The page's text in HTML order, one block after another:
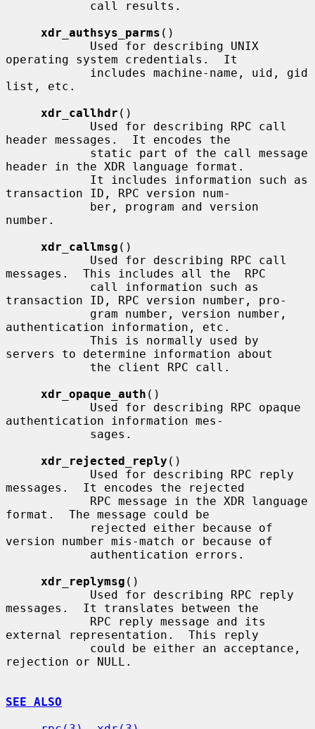
xdr_authsys_parms ()
operating system credentials.  It
list, etc.
xdr_callhdr ()
header messages.  It encodes the
header in the XDR language format.
transaction ID, RPC version num-
number.
xdr_callmsg ()
messages.  This includes all the  RPC
transaction ID, RPC version number, pro-
authentication information, etc.
servers to determine information about
xdr_opaque_auth ()
authentication information mes-
xdr_rejected_reply ()
messages.  It encodes the rejected
format.  The message could be
version number mis-match or because of
xdr_replymsg ()
messages.  It translates between the
external representation.  This reply
rejection or NULL.
SEE ALSO